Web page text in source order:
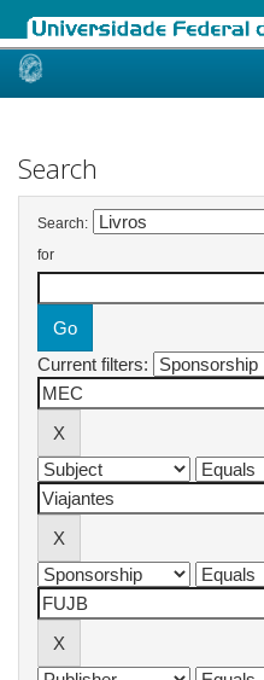
Skip
Search
Search:
for
Current filters: